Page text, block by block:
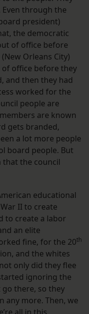
through the
president)
the democratic
of office before
Orleans City)
of office before they
and then they had
worked for the
people are
are known
gets branded,
a lot more people
board people. But
that the council
educational
II to create
to create a labor
an elite
fine, for the 20th
and the whites
only did they flee
ignoring the
go there, so they
any more. Then, we